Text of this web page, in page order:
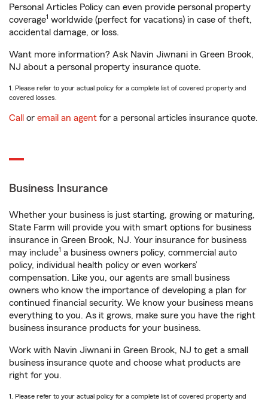
Personal Articles Policy can even provide personal property
coverage1 worldwide (perfect for vacations) in case of theft,
accidental damage, or loss.
Want more information? Ask Navin Jiwnani in Green Brook,
NJ about a personal property insurance quote.
1. Please refer to your actual policy for a complete list of covered property and
covered losses.
Call or email an agent for a personal articles insurance quote.
Business Insurance
Whether your business is just starting, growing or maturing,
State Farm will provide you with smart options for business
insurance in Green Brook, NJ. Your insurance for business
may include1 a business owners policy, commercial auto
policy, individual health policy or even workers’
compensation. Like you, our agents are small business
owners who know the importance of developing a plan for
continued financial security. We know your business means
everything to you. As it grows, make sure you have the right
business insurance products for your business.
Work with Navin Jiwnani in Green Brook, NJ to get a small
business insurance quote and choose what products are
right for you.
1. Please refer to your actual policy for a complete list of covered property and